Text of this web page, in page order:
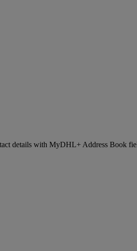
details with MyDHL+ Address Book